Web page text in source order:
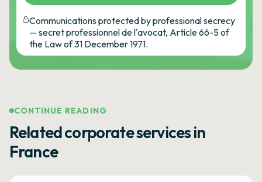
Communications protected by professional secrecy
— secret professionnel de l'avocat, Article 66-5 of
the Law of 31 December 1971.
CONTINUE READING
Related corporate services in
France